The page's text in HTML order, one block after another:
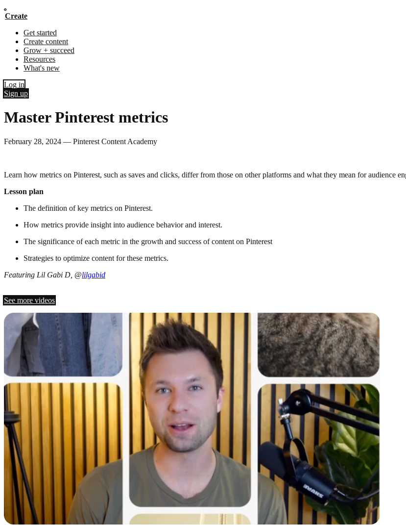
Create
Get started
Create content
Grow + succeed
Resources
What's new
Log in
Sign up
Master Pinterest metrics
February 28, 2024 — Pinterest Content Academy
Learn how metrics on Pinterest, such as saves and clicks, differ from those on other platforms and what they mean for audience
Lesson plan
The definition of key metrics on Pinterest.
How metrics provide insight into audience behavior and interest.
The significance of each metric in the growth and success of content on Pinterest
Strategies to optimize content for these metrics.
Featuring Lil Gabi D, @lilgabid
See more videos